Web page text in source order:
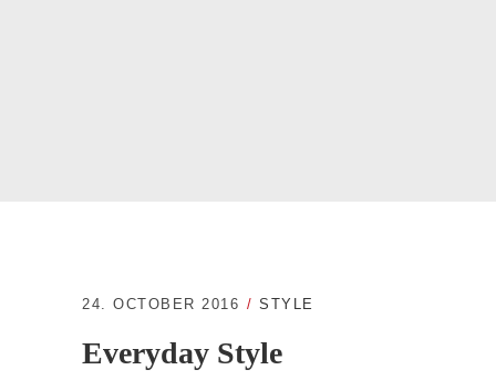
24. OCTOBER 2016 STYLE
Everyday Style